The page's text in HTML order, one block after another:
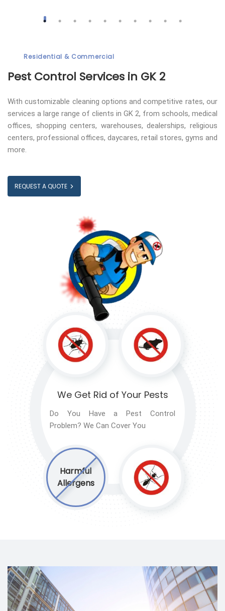
Residential & Commercial
Pest Control Services in GK 2
With customizable cleaning options and competitive rates, our
services a large range of clients in GK 2, from schools, medical
offices, shopping centers, warehouses, dealerships, religious
centers, professional offices, daycares, retail stores, gyms and
more.
REQUEST A QUOTE
Harmful
Allergens
We Get Rid of Your Pests
Do You Have a Pest Control
Problem? We Can Cover You